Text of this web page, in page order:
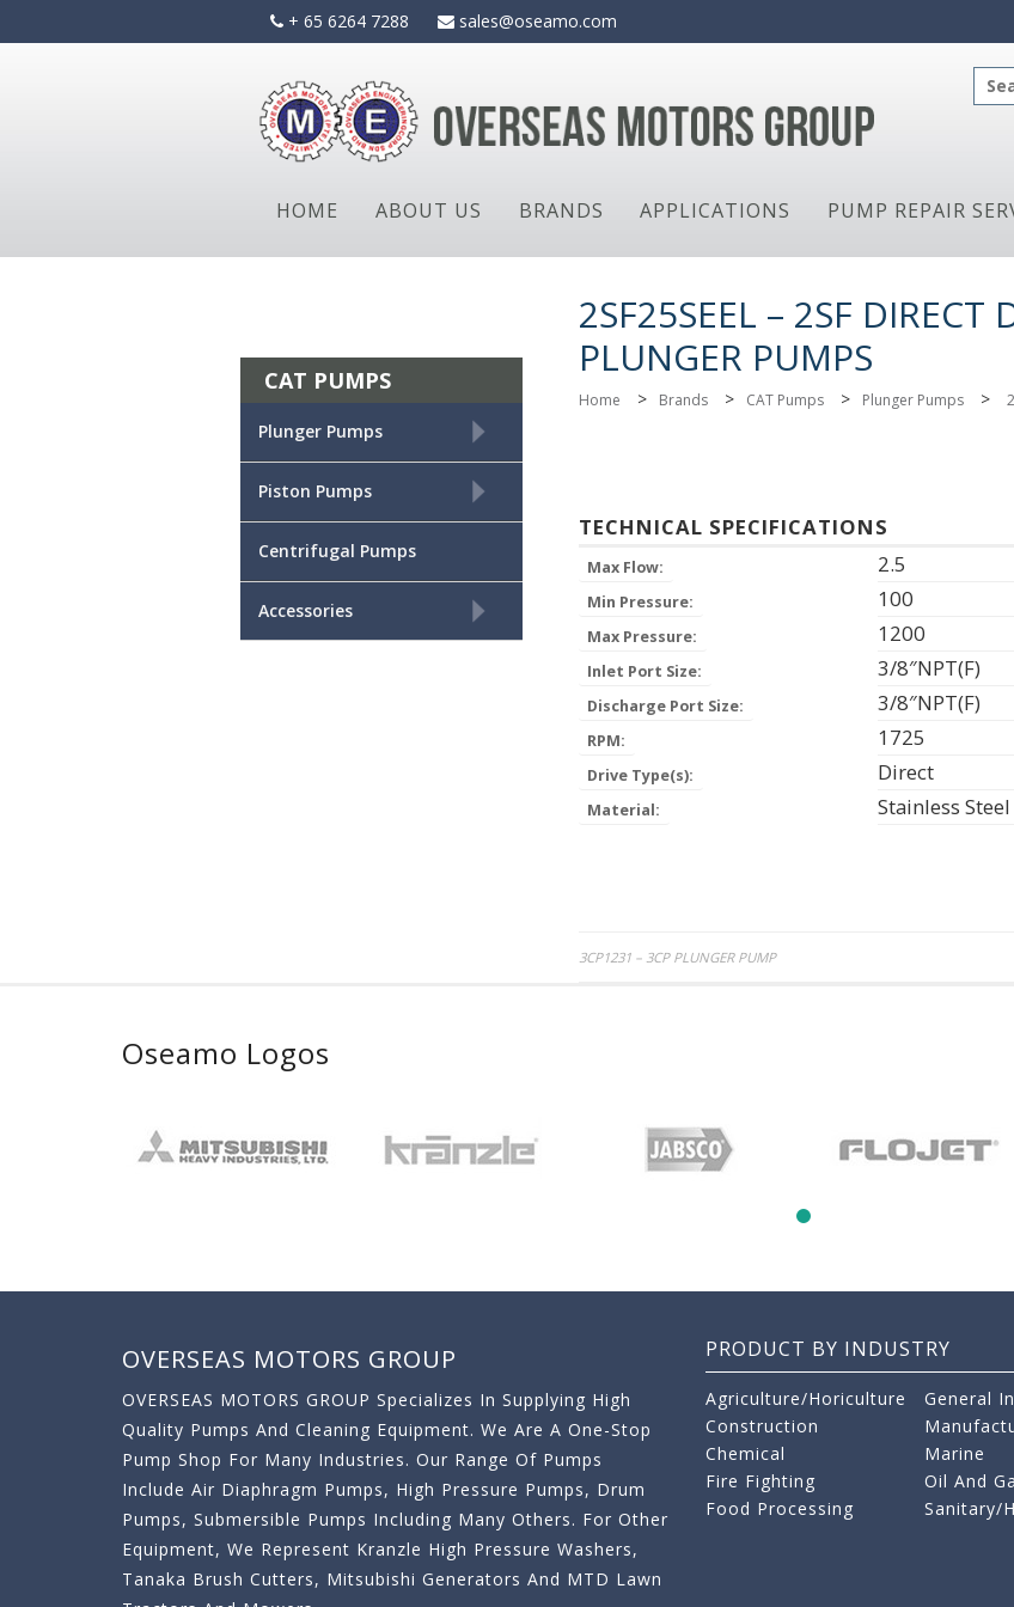
+ 65 6264 7288 sales@oseamo.com
for:
HOME ABOUT US BRANDS APPLICATIONS PUMP REPAIR
2SF25SEEL – 2SF DIRECT
PLUNGER PUMPS
Home > Brands > CAT Pumps > Plunger Pumps >
TECHNICAL SPECIFICATIONS
Max Flow: 2.5
Min Pressure: 100
Max Pressure: 1200
Inlet Port Size: 3/8″NPT(F)
Discharge Port Size: 3/8″NPT(F)
RPM: 1725
Drive Type(s): Direct
Material: Stainless Steel
Post
3CP1231 – 3CP PLUNGER PUMP
CAT PUMPS
+
Plunger Pumps
+
Piston Pumps
Centrifugal Pumps
+
Accessories
Oseamo Logos
OVERSEAS MOTORS GROUP
OVERSEAS MOTORS GROUP Specializes In Supplying High
Quality Pumps And Cleaning Equipment. We Are A One-Stop
Pump Shop For Many Industries. Our Range Of Pumps
Include Air Diaphragm Pumps, High Pressure Pumps, Drum
Pumps, Submersible Pumps Including Many Others. For Other
Equipment, We Represent Kranzle High Pressure Washers,
Tanaka Brush Cutters, Mitsubishi Generators And MTD Lawn
PRODUCT BY INDUSTRY
Agriculture/Horiculture
Construction
Chemical
Fire Fighting
Food Processing
General
Marine
Oil And
Sanitary/